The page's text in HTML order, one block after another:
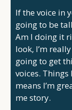
If the voice in
going to be
Am I doing it
look, I’m
going to get
voices. Things
means I’m
me story.